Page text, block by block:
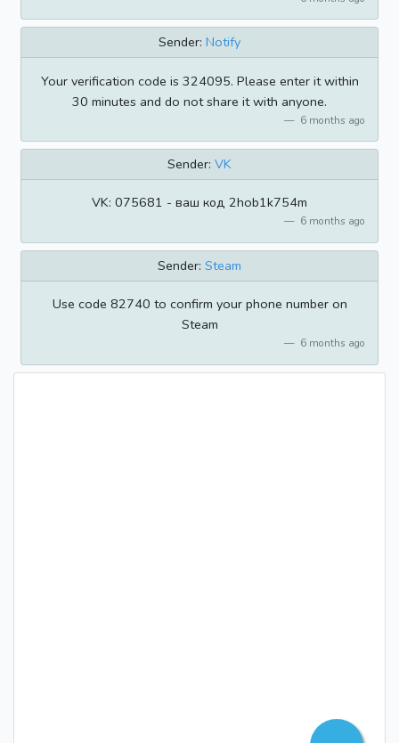
Sender: Notify
Your verification code is 324095. Please enter it within
30 minutes and do not share it with anyone.
6 months ago
Sender: VK
VK: 075681 - ваш код 2hob1k754m
6 months ago
Sender: Steam
Use code 82740 to confirm your phone number on
Steam
6 months ago